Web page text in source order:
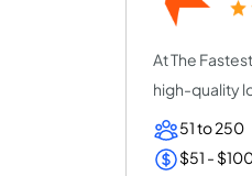
At The
high-quality
speed an...
51 to 250
$51 -